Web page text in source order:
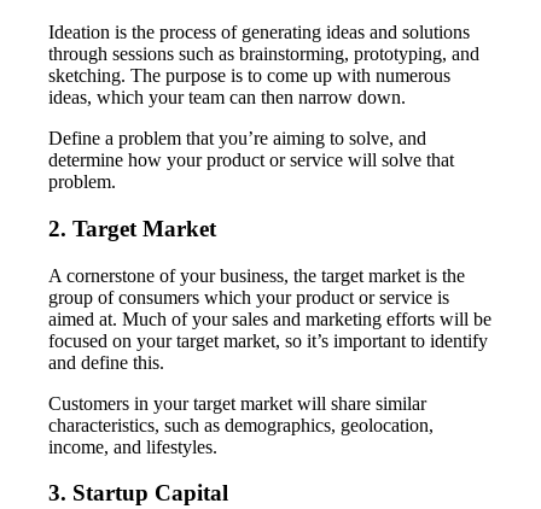
Ideation is the process of generating ideas and solutions
through sessions such as brainstorming, prototyping, and
sketching. The purpose is to come up with numerous
ideas, which your team can then narrow down.
Define a problem that you’re aiming to solve, and
determine how your product or service will solve that
problem.
2. Target Market
A cornerstone of your business, the target market is the
group of consumers which your product or service is
aimed at. Much of your sales and marketing efforts will be
focused on your target market, so it’s important to identify
and define this.
Customers in your target market will share similar
characteristics, such as demographics, geolocation,
income, and lifestyles.
3. Startup Capital